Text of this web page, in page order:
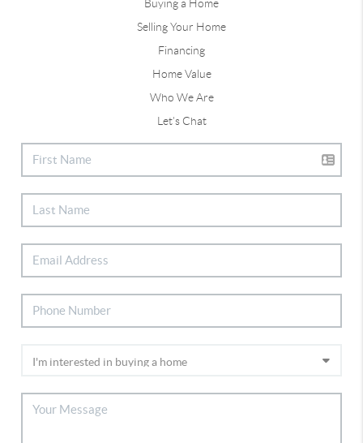
Buying a Home
Selling Your Home
Financing
Home Value
Who We Are
Let's Chat